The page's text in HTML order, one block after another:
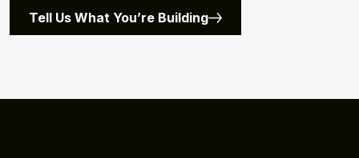
Tell Us What You’re Building